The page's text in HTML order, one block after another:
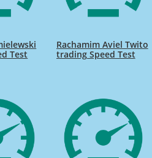
Test
Rachamim Aviel Twito
trading Speed Test